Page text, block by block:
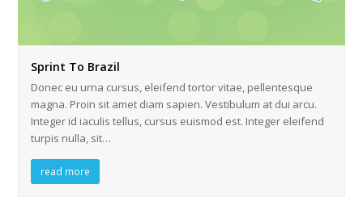
Sprint To Brazil
Donec eu urna cursus, eleifend tortor vitae, pellentesque
magna. Proin sit amet diam sapien. Vestibulum at dui arcu.
Integer id iaculis tellus, cursus euismod est. Integer eleifend
turpis nulla, sit…
read more